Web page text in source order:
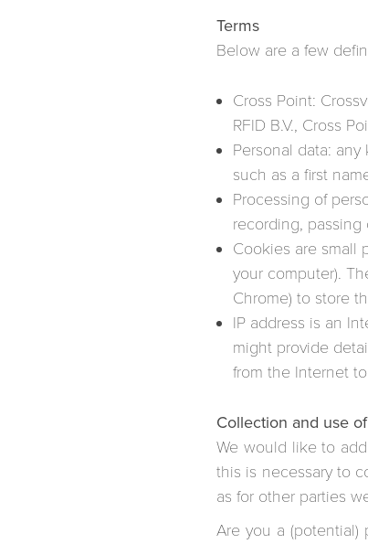
Terms
Below are a few
Cross Point:
RFID B.V., Cross
Personal data:
such as a first
Processing of
recording,
Cookies are small
your computer).
Chrome) to store
IP address is an
might provide
from the Internet
Collection and use
We would like to
this is necessary to
as for other parties
Are you a